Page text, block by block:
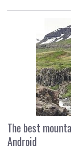
The best
Android